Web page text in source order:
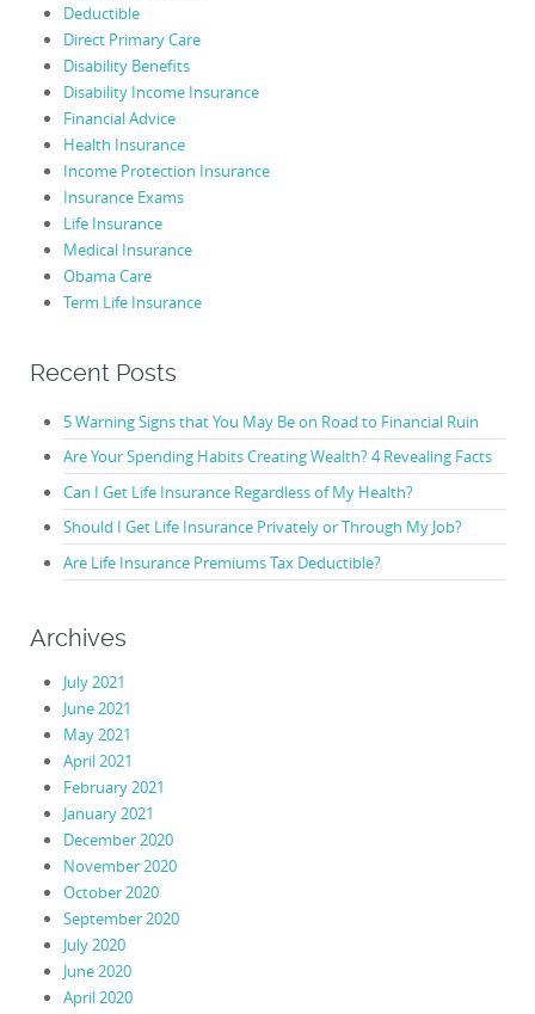
Deductible
Direct Primary Care
Disability Benefits
Disability Income Insurance
Financial Advice
Health Insurance
Income Protection Insurance
Insurance Exams
Life Insurance
Medical Insurance
Obama Care
Term Life Insurance
Recent Posts
5 Warning Signs that You May Be on Road to Financial Ruin
Are Your Spending Habits Creating Wealth? 4 Revealing Facts
Can I Get Life Insurance Regardless of My Health?
Should I Get Life Insurance Privately or Through My Job?
Are Life Insurance Premiums Tax Deductible?
Archives
July 2021
June 2021
May 2021
April 2021
February 2021
January 2021
December 2020
November 2020
October 2020
September 2020
July 2020
June 2020
April 2020